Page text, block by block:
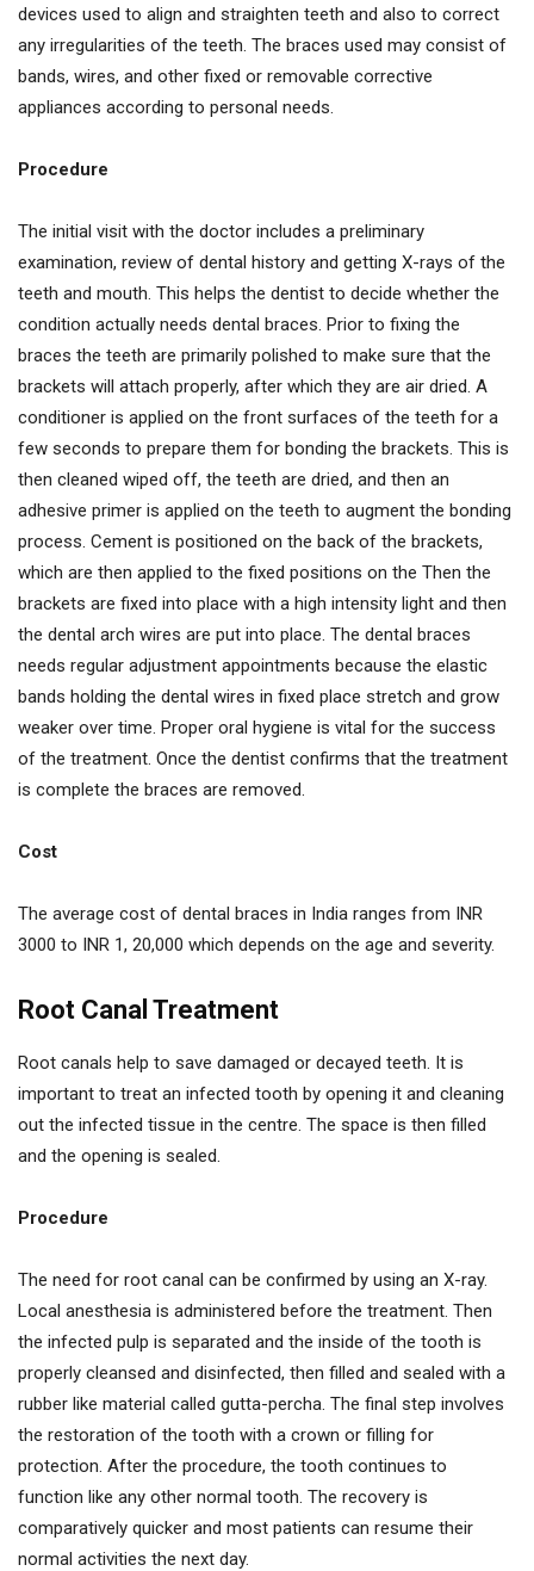
devices used to align and straighten teeth and also to correct
any irregularities of the teeth. The braces used may consist of
bands, wires, and other fixed or removable corrective
appliances according to personal needs.
Procedure
The initial visit with the doctor includes a preliminary
examination, review of dental history and getting X-rays of the
teeth and mouth. This helps the dentist to decide whether the
condition actually needs dental braces. Prior to fixing the
braces the teeth are primarily polished to make sure that the
brackets will attach properly, after which they are air dried. A
conditioner is applied on the front surfaces of the teeth for a
few seconds to prepare them for bonding the brackets. This is
then cleaned wiped off, the teeth are dried, and then an
adhesive primer is applied on the teeth to augment the bonding
process. Cement is positioned on the back of the brackets,
which are then applied to the fixed positions on the Then the
brackets are fixed into place with a high intensity light and then
the dental arch wires are put into place. The dental braces
needs regular adjustment appointments because the elastic
bands holding the dental wires in fixed place stretch and grow
weaker over time. Proper oral hygiene is vital for the success
of the treatment. Once the dentist confirms that the treatment
is complete the braces are removed.
Cost
The average cost of dental braces in India ranges from INR
3000 to INR 1, 20,000 which depends on the age and severity.
Root Canal Treatment
Root canals help to save damaged or decayed teeth. It is
important to treat an infected tooth by opening it and cleaning
out the infected tissue in the centre. The space is then filled
and the opening is sealed.
Procedure
The need for root canal can be confirmed by using an X-ray.
Local anesthesia is administered before the treatment. Then
the infected pulp is separated and the inside of the tooth is
properly cleansed and disinfected, then filled and sealed with a
rubber like material called gutta-percha. The final step involves
the restoration of the tooth with a crown or filling for
protection. After the procedure, the tooth continues to
function like any other normal tooth. The recovery is
comparatively quicker and most patients can resume their
normal activities the next day.